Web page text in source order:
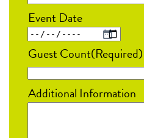
Event Date
MM
slash
DD
slash
Guest Count(Required)
Additional Information